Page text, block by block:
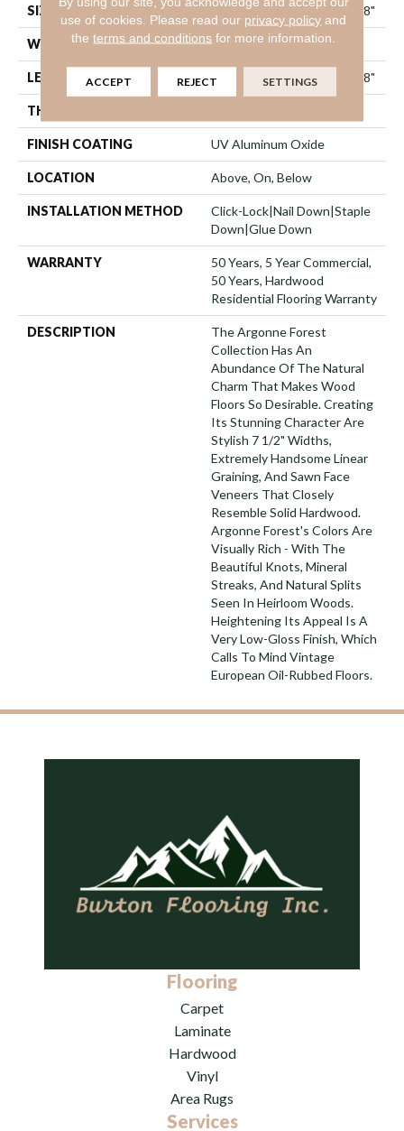
SIZE Random Lengths Up To 74.8"
WIDTH 7.48"
LENGTH Random Lengths Up To 74.8"
THICKNESS
FINISH COATING UV Aluminum Oxide
LOCATION Above, On, Below
INSTALLATION METHOD
Click-Lock|Nail Down|Staple
Down|Glue Down
WARRANTY
50 Years, 5 Year Commercial,
50 Years, Hardwood
Residential Flooring Warranty
DESCRIPTION
The Argonne Forest
Collection Has An
Abundance Of The Natural
Charm That Makes Wood
Floors So Desirable. Creating
Its Stunning Character Are
Stylish 7 1/2" Widths,
Extremely Handsome Linear
Graining, And Sawn Face
Veneers That Closely
Resemble Solid Hardwood.
Argonne Forest's Colors Are
Visually Rich - With The
Beautiful Knots, Mineral
Streaks, And Natural Splits
Seen In Heirloom Woods.
Heightening Its Appeal Is A
Very Low-Gloss Finish, Which
Calls To Mind Vintage
European Oil-Rubbed Floors.
Flooring
Carpet
Laminate
Hardwood
Vinyl
Area Rugs
Services
use of cookies. Please read our privacy policy and
theterms and conditions for more information.
ACCEPT REJECT SETTINGS